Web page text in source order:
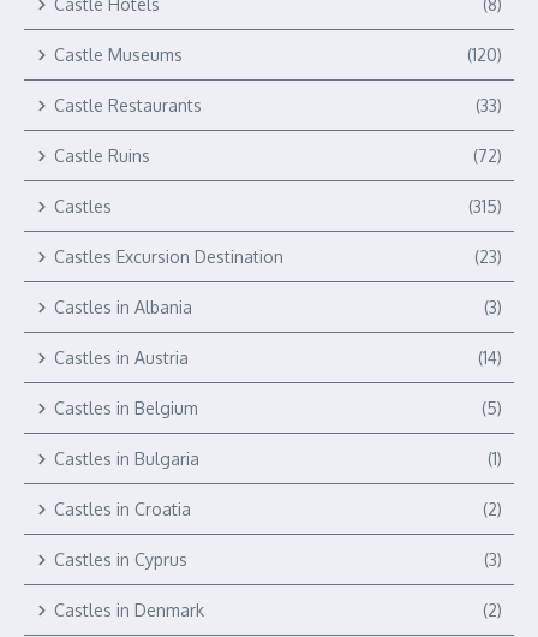
Castle Hotels (8)
Castle Museums (120)
Castle Restaurants (33)
Castle Ruins (72)
Castles (315)
Castles Excursion Destination (23)
Castles in Albania (3)
Castles in Austria (14)
Castles in Belgium (5)
Castles in Bulgaria (1)
Castles in Croatia (2)
Castles in Cyprus (3)
Castles in Denmark (2)